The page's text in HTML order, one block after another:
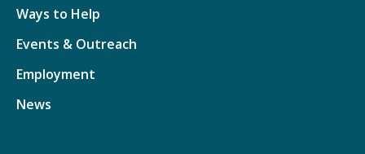
Ways to Help
Events & Outreach
Employment
News